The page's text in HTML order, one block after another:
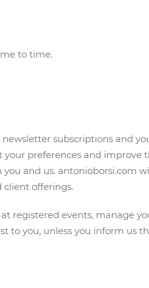
to time.
subscriptions and
preferences and improve
and us. antonioborsi.com
client offerings.
registered events, manage
to you, unless you inform us